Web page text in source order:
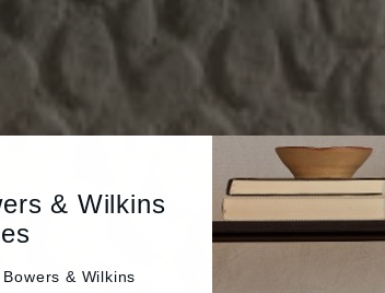
& Wilkins
Bowers & Wilkins